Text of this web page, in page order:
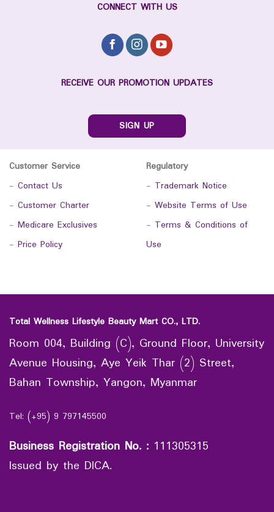
CONNECT WITH US
RECEIVE OUR PROMOTION UPDATES
SIGN UP
Customer Service
- Contact Us
- Customer Charter
- Medicare Exclusives
- Price Policy
Regulatory
- Trademark Notice
- Website Terms of Use
- Terms & Conditions of
Use
Total Wellness Lifestyle Beauty Mart CO., LTD.
Room 004, Building (C), Ground Floor, University
Avenue Housing, Aye Yeik Thar (2) Street,
Bahan Township, Yangon, Myanmar
Tel: (+95) 9 797145500
Business Registration No. : 111305315
Issued by the DICA.